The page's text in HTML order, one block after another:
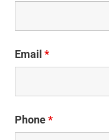
Email *
Phone*